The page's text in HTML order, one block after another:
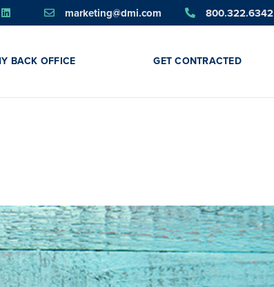
marketing@dmi.com 800.322.6342
BACK OFFICE GET CONTRACTED